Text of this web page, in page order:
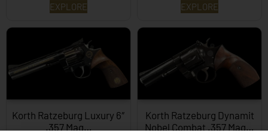
EXPLORE EXPLORE
Korth Ratzeburg Luxury 6″
.357 Mag…
Korth Ratzeburg Dynamit
Nobel Combat .357 Mag…